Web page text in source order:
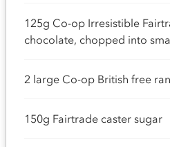
125g Co-op Irresistible
chocolate, chopped into
2 large Co-op British free
150g Fairtrade caster sugar